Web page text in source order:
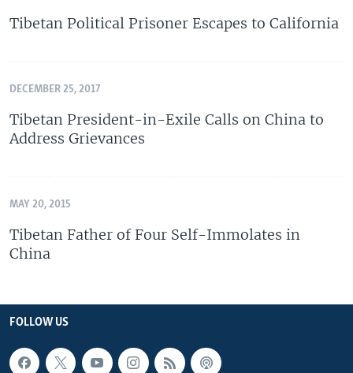
Tibetan Political Prisoner Escapes to California
DECEMBER 25, 2017
Tibetan President-in-Exile Calls on China to
Address Grievances
MAY 20, 2015
Tibetan Father of Four Self-Immolates in
China
FOLLOW US